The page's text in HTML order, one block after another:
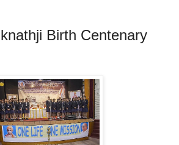
Birth Centenary